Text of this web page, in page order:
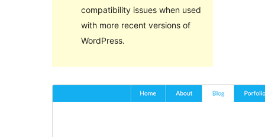
compatibility issues when used
with more recent versions of
WordPress.